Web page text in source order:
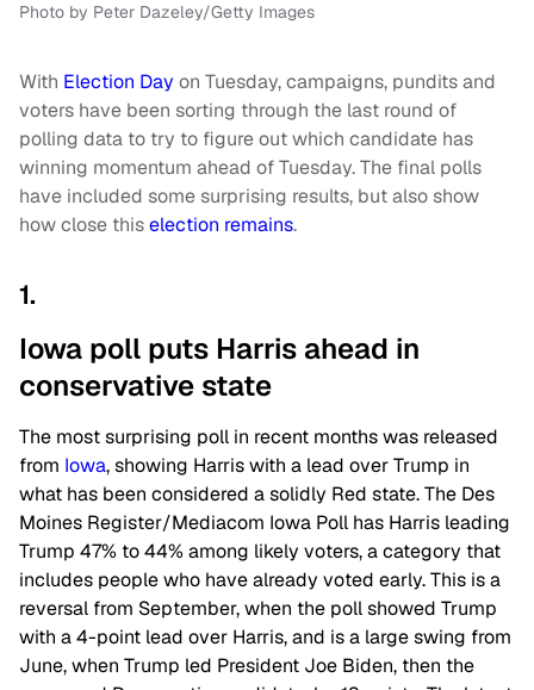
Photo by Peter Dazeley/Getty Images
With Election Day on Tuesday, campaigns, pundits and
voters have been sorting through the last round of
polling data to try to figure out which candidate has
winning momentum ahead of Tuesday. The final polls
have included some surprising results, but also show
how close thiselection remains.
1.
Iowa poll puts Harris ahead in
conservative state
The most surprising poll in recent months was released
from Iowa, showing Harris with a lead over Trump in
what has been considered a solidly Red state. The Des
Moines Register/Mediacom Iowa Poll has Harris leading
Trump 47% to 44% among likely voters, a category that
includes people who have already voted early. This is a
reversal from September, when the poll showed Trump
with a 4-point lead over Harris, and is a large swing from
June, when Trump led President Joe Biden, then the